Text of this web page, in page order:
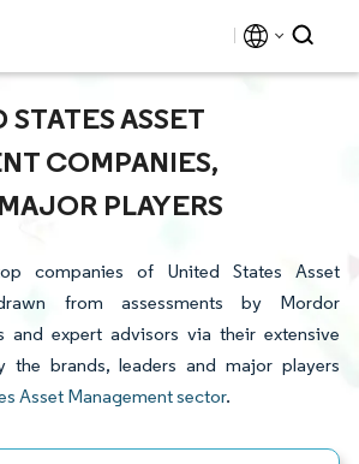
ASSET
COMPANIES,
PLAYERS
companies of United States Asset
from assessments by Mordor
and expert advisors via their extensive
the brands, leaders and major players
Asset Management sector.